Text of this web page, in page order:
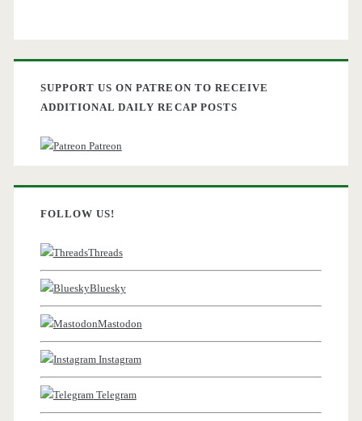
SUPPORT US ON PATREON TO RECEIVE
ADDITIONAL DAILY RECAP POSTS
Patreon
FOLLOW US!
Threads
Bluesky
Mastodon
Instagram
Telegram